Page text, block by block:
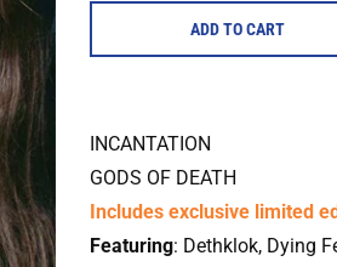
ADD TO CART
INCANTATION
GODS OF DEATH
Includes exclusive limited
Featuring: Dethklok, Dying